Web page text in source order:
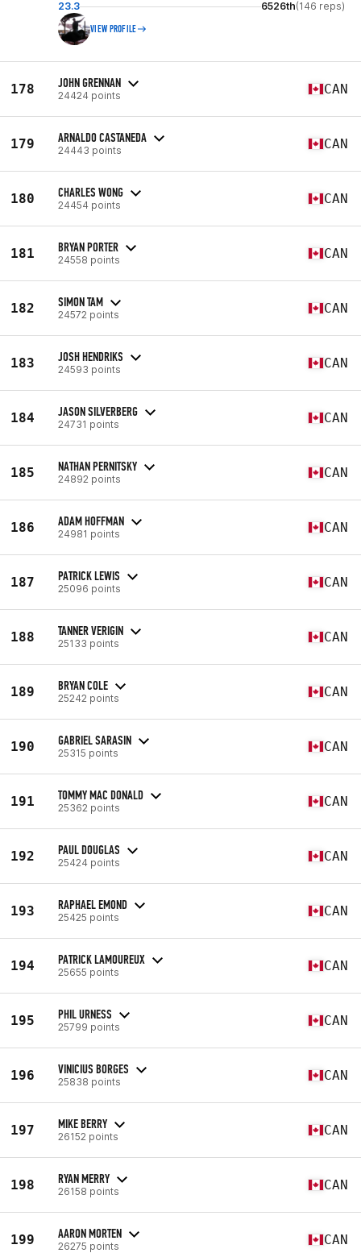
23.3 6526th(146 reps)
VIEW PROFILE
178 JOHN GRENNAN
24424 points CAN
179 ARNALDO CASTANEDA
24443 points CAN
180 CHARLES WONG
24454 points CAN
181 BRYAN PORTER
24558 points CAN
182 SIMON TAM
24572 points CAN
183 JOSH HENDRIKS
24593 points CAN
184 JASON SILVERBERG
24731 points CAN
185 NATHAN PERNITSKY
24892 points CAN
186 ADAM HOFFMAN
24981 points CAN
187 PATRICK LEWIS
25096 points CAN
188 TANNER VERIGIN
25133 points CAN
189 BRYAN COLE
25242 points CAN
190 GABRIEL SARASIN
25315 points CAN
191 TOMMY MAC DONALD
25362 points CAN
192 PAUL DOUGLAS
25424 points CAN
193 RAPHAEL EMOND
25425 points CAN
194 PATRICK LAMOUREUX
25655 points CAN
195 PHIL URNESS
25799 points CAN
196 VINICIUS BORGES
25838 points CAN
197 MIKE BERRY
26152 points CAN
198 RYAN MERRY
26158 points CAN
199 AARON MORTEN
26275 points CAN